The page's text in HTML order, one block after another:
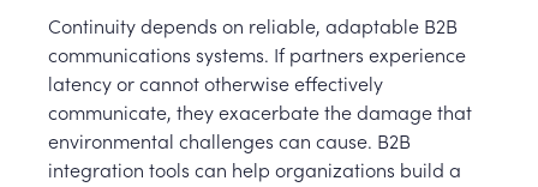
Continuity depends on reliable, adaptable B2B
communications systems. If partners experience
latency or cannot otherwise effectively
communicate, they exacerbate the damage that
environmental challenges can cause. B2B
integration tools can help organizations build a